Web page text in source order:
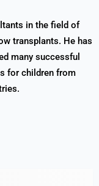
in the field of
transplants. He has
many successful
for children from